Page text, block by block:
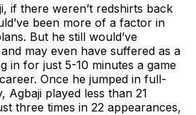
if there weren’t redshirts back
been more of a factor in
But he still would’ve
may even have suffered as a
in for just 5-10 minutes a game
Once he jumped in full-
Agbaji played less than 21
three times in 22 appearances,